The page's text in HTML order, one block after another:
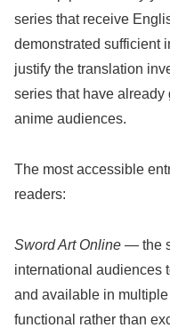
series that receive
demonstrated sufficient
justify the translation
series that have already
anime audiences.
The most accessible
readers:
Sword Art Online — the
international audiences
and available in
functional rather than